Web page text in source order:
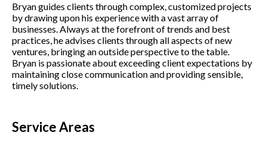
Bryan guides clients through complex, customized projects
by drawing upon his experience with a vast array of
businesses. Always at the forefront of trends and best
practices, he advises clients through all aspects of new
ventures, bringing an outside perspective to the table.
Bryan is passionate about exceeding client expectations by
maintaining close communication and providing sensible,
timely solutions.
Service Areas